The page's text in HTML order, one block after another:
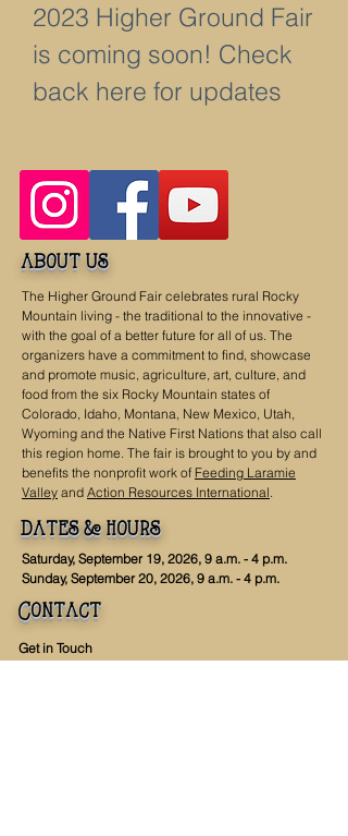
2023 Higher Ground Fair
is coming soon! Check
back here for updates
about us
The Higher Ground Fair celebrates rural Rocky
Mountain living - the traditional to the innovative -
with the goal of a better future for all of us. The
organizers have a commitment to find, showcase
and promote music, agriculture, art, culture, and
food from the six Rocky Mountain states of
Colorado, Idaho, Montana, New Mexico, Utah,
Wyoming and the Native First Nations that also call
this region home. The fair is brought to you by and
benefits the nonprofit work of Feeding Laramie
Valley and Action Resources International.
dates & hours
Saturday, September 19, 2026, 9 a.m. - 4 p.m.
Sunday, September 20, 2026, 9 a.m. - 4 p.m.
Contact
Get in Touch